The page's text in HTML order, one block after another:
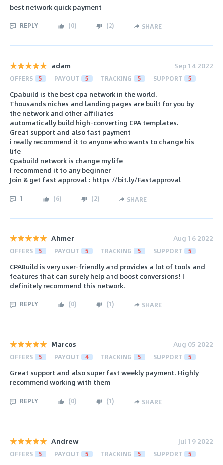
best network quick payment
REPLY (0) (2) SHARE
adam Sep 14 2022
OFFERS 5 PAYOUT 5 TRACKING 5 SUPPORT 5
Cpabuild is the best cpa network in the world.
Thousands niches and landing pages are built for you by
the network and other affiliates
automatically build high-converting CPA templates.
Great support and also fast payment
i really recommend it to anyone who wants to change his
life
Cpabuild network is change my life
I recommend it to any beginner.
Join & get fast approval : https://bit.ly/Fastapproval
1 (6) (2) SHARE
Ahmer Aug 16 2022
OFFERS 5 PAYOUT 5 TRACKING 5 SUPPORT 5
CPABuild is very user-friendly and provides a lot of tools and
features that can surely help and boost conversions! I
definitely recommend this network.
REPLY (0) (1) SHARE
Marcos Aug 05 2022
OFFERS 5 PAYOUT 4 TRACKING 5 SUPPORT 5
Great support and also super fast weekly payment. Highly
recommend working with them
REPLY (0) (1) SHARE
Andrew Jul 19 2022
OFFERS 5 PAYOUT 5 TRACKING 5 SUPPORT 5